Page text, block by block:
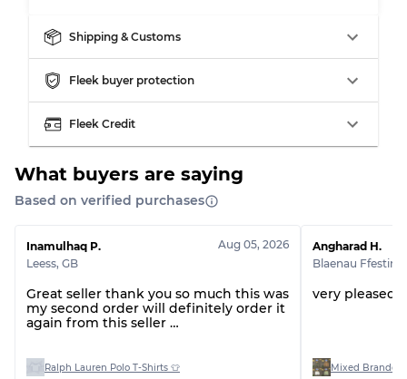
Grading Allocation for Mixed Ratios
Grade AB
70% A, 30% B
Grade BC
60% B, 40% C
Grade ABC
30% A, 40% B, 30% C
Shipping & Customs
Fleek buyer protection
Fleek Credit
What buyers are saying
Based on verified purchases
Inamulhaq P.
Leess, GB
Aug 05, 2026
Great seller thank you so much this was
my second order will definitely order it
again from this seller
Ralph Lauren Polo T-Shirts 👕
Angharad H.
Blaenau
very pleased
Mixed Branded